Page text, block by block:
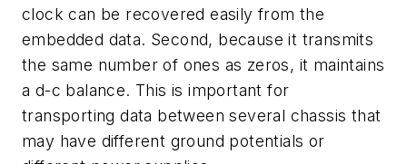
clock can be recovered easily from the
embedded data. Second, because it transmits
the same number of ones as zeros, it maintains
a d-c balance. This is important for
transporting data between several chassis that
may have different ground potentials or